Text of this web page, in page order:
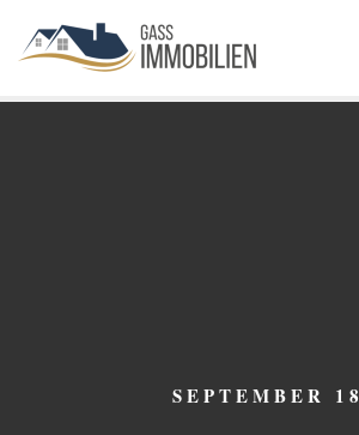
SEPTEMBER 18